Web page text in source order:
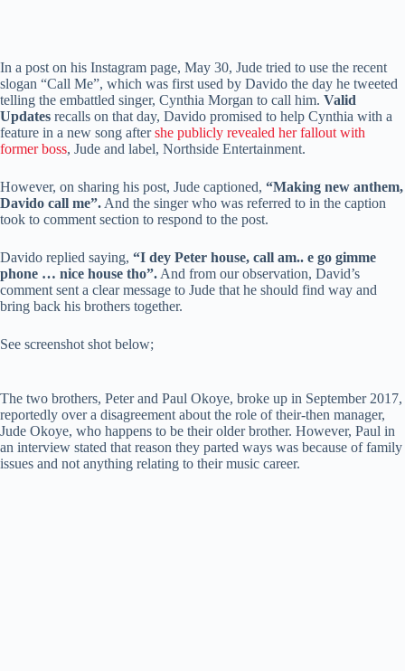
In a post on his Instagram page, May 30, Jude tried to use the recent
slogan “Call Me”, which was first used by Davido the day he tweeted
telling the embattled singer, Cynthia Morgan to call him. Valid
Updates recalls on that day, Davido promised to help Cynthia with a
feature in a new song aftershe publicly revealed her fallout with
former boss, Jude and label, Northside Entertainment.
However, on sharing his post, Jude captioned, “Making new anthem,
Davido call me”. And the singer who was referred to in the caption
took to comment section to respond to the post.
Davido replied saying, “I dey Peter house, call am.. e go gimme
phone … nice house tho”. And from our observation, David’s
comment sent a clear message to Jude that he should find way and
bring back his brothers together.
See screenshot shot below;
The two brothers, Peter and Paul Okoye, broke up in September 2017,
reportedly over a disagreement about the role of their-then manager,
Jude Okoye, who happens to be their older brother. However, Paul in
an interview stated that reason they parted ways was because of family
issues and not anything relating to their music career.